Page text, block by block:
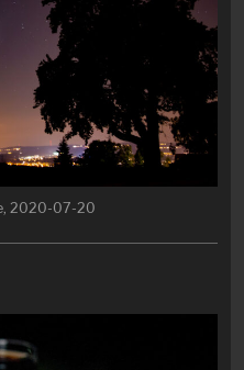
2020-07-20